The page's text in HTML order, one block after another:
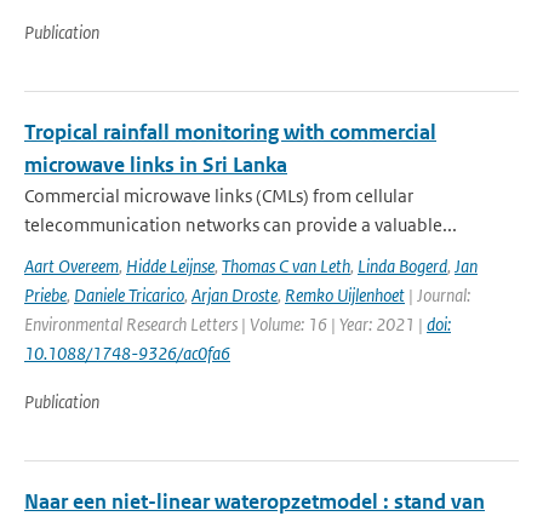
Publication
Tropical rainfall monitoring with commercial
microwave links in Sri Lanka
Commercial microwave links (CMLs) from cellular
telecommunication networks can provide a valuable...
Aart Overeem, Hidde Leijnse, Thomas C van Leth, Linda Bogerd, Jan
Priebe, Daniele Tricarico, Arjan Droste, Remko Uijlenhoet | Journal:
Environmental Research Letters | Volume: 16 | Year: 2021 | doi:
10.1088/1748-9326/ac0fa6
Publication
Naar een niet-linear wateropzetmodel : stand van